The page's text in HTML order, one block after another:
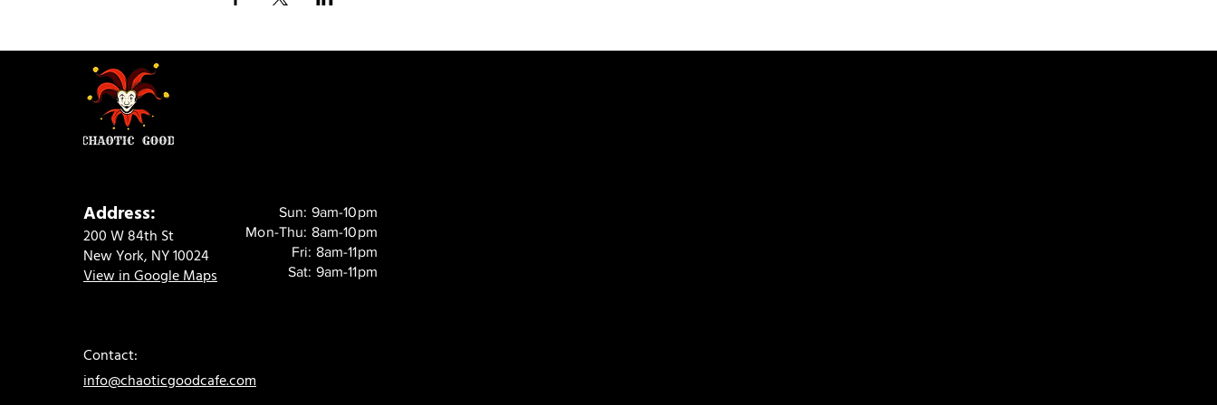
Address:
200 W 84th St
New York, NY 10024
View in Google Maps
Sun: 9am-10pm
Mon-Thu: 8am-10pm
Fri: 8am-11pm
Sat: 9am-11pm
Contact:
info@chaoticgoodcafe.com